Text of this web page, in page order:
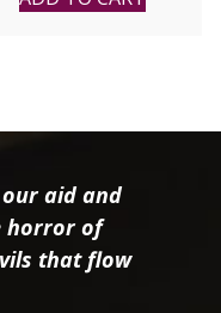
our aid and
horror of
that flow